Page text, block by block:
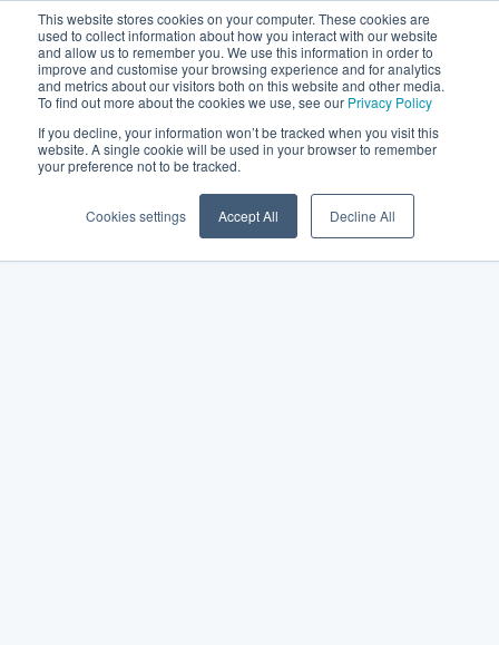
This website stores cookies on your computer. These cookies are
used to collect information about how you interact with our website
and allow us to remember you. We use this information in order to
improve and customise your browsing experience and for analytics
and metrics about our visitors both on this website and other media.
To find out more about the cookies we use, see our Privacy Policy
If you decline, your information won’t be tracked when you visit this
website. A single cookie will be used in your browser to remember
your preference not to be tracked.
Cookies settings Accept All Decline All